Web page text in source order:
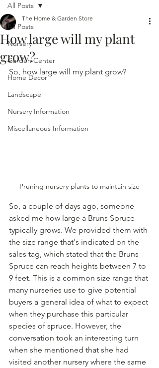
All Posts
Nursery
Garden Center
Home Decor
Landscape
Nursery Information
Miscellaneous Information
All Posts
How large will my plant
grow?
The Home & Garden Store
So, how large will my plant grow?
Pruning nursery plants to maintain size
So, a couple of days ago, someone
asked me how large a Bruns Spruce
typically grows. We provided them with
the size range that's indicated on the
sales tag, which stated that the Bruns
Spruce can reach heights between 7 to
9 feet. This is a common size range that
many nurseries use to give potential
buyers a general idea of what to expect
when they purchase this particular
species of spruce. However, the
conversation took an interesting turn
when she mentioned that she had
visited another nursery where the same